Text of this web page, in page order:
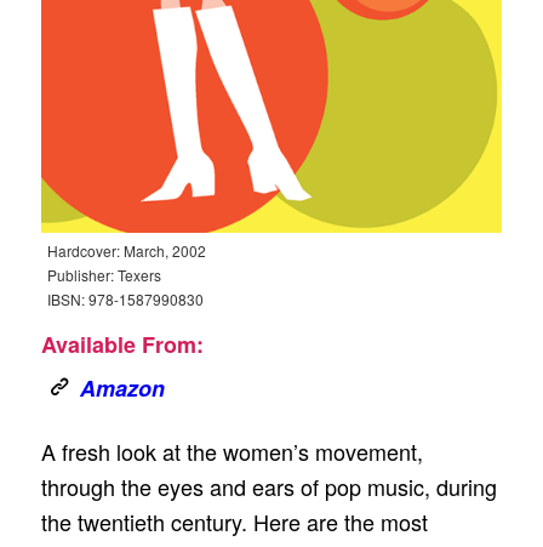
Hardcover: March, 2002
Publisher: Texers
IBSN: 978-1587990830
Available From:
Amazon
A fresh look at the women’s movement,
through the eyes and ears of pop music, during
the twentieth century. Here are the most